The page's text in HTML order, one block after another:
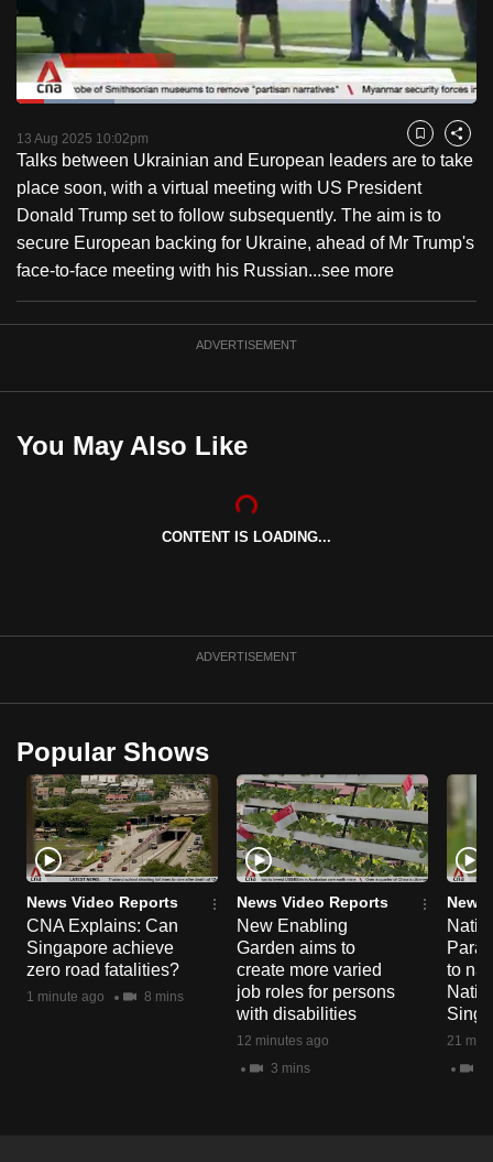
PauseUnmute
Loaded:
Captions
13 Aug 2025 10:02pm Bookmark
Share
Talks between Ukrainian and European leaders are to take
place soon, with a virtual meeting with US President
Donald Trump set to follow subsequently. The aim is to
secure European backing for Ukraine, ahead of Mr Trump's
face-to-face meeting with his Russian...see more
ADVERTISEMENT
You May Also Like
CONTENT IS LOADING...
ADVERTISEMENT
Popular Shows
News Video Reports
CNA Explains: Can
Singapore achieve
zero road fatalities?
1 minute ago 8 mins
News Video Reports
New Enabling
Garden aims to
create more varied
job roles for persons
with disabilities
12 minutes ago
3 mins
News
to
21
switch
browsers
but
we
want
your
experience
with
CNA
to
be
the
best
to
supported
browser
or,
for
the
finest
experience,
download
the
mobile